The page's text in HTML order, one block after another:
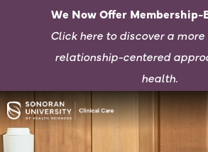
We Now Offer Membership-
Click here to discover a
relationship-centered
health.